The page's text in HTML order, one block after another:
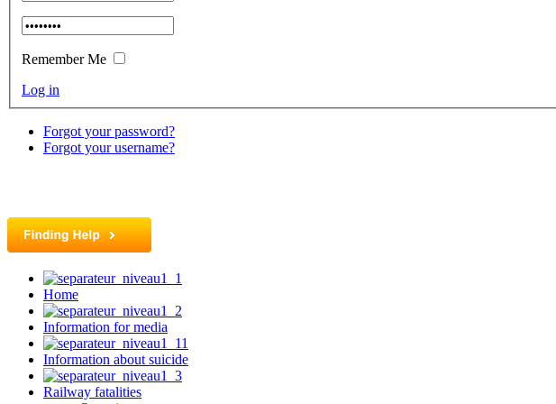
Remember Me
Log in
Forgot your password?
Forgot your username?
Home
Information for media
Information about suicide
Railway fatalities